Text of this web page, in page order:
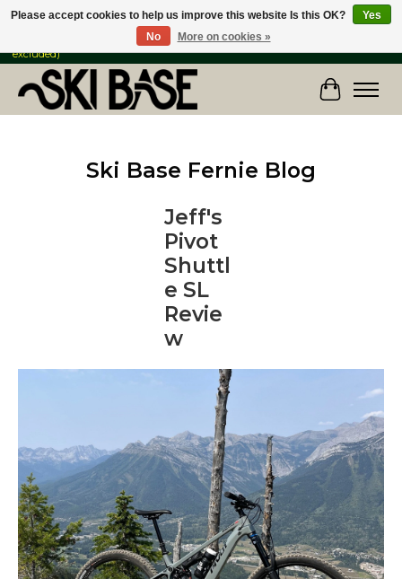
FREE SHIPPING ON ORDERS OVER $149 IN CANADA & the USA (Skis & Bikes
excluded)
Cart
Ski Base Fernie Blog
Jeff's
Pivot
Shuttl
e SL
Revie
w
Please accept cookies to help us improve this website Is this OK?
Yes
No
More on cookies »